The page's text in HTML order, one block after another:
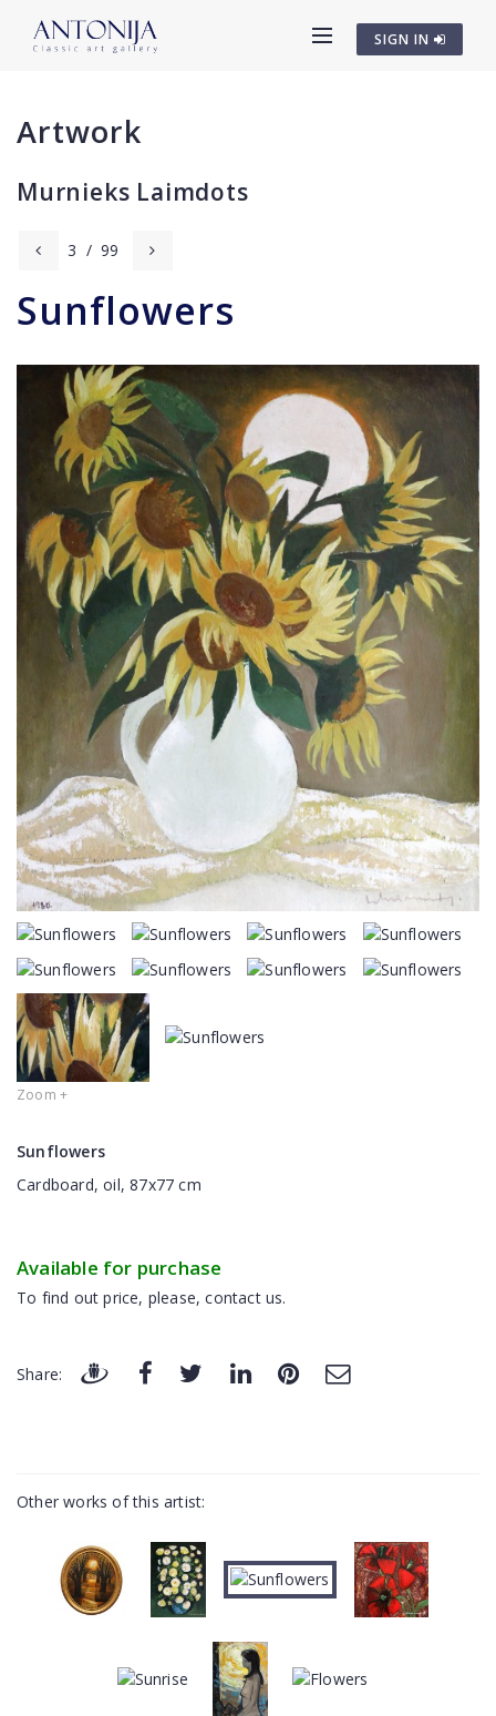
SIGN IN
Artwork
Murnieks Laimdots
3 / 99
Sunflowers
Zoom +
Sunflowers
Cardboard, oil, 87x77 cm
Available for purchase
To find out price, please, contact us.
Share:
Other works of this artist: